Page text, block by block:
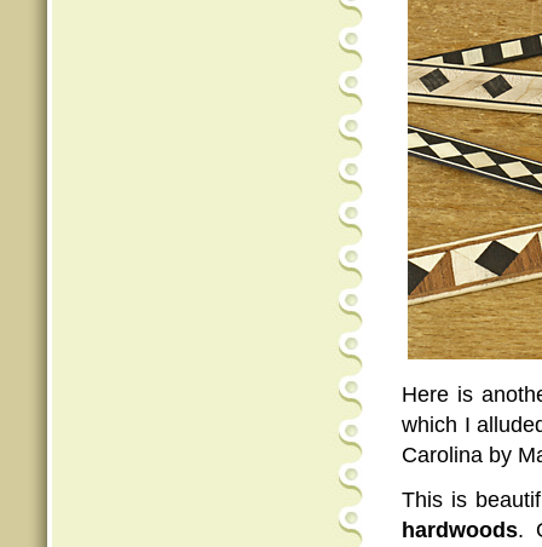
Here is
which I
Carolina by
This is
hardwoods.